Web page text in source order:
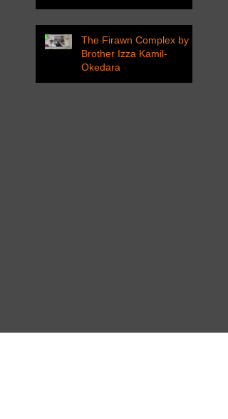
Tarawneh
The Firawn Complex by
Brother Izza Kamil-
Okedara